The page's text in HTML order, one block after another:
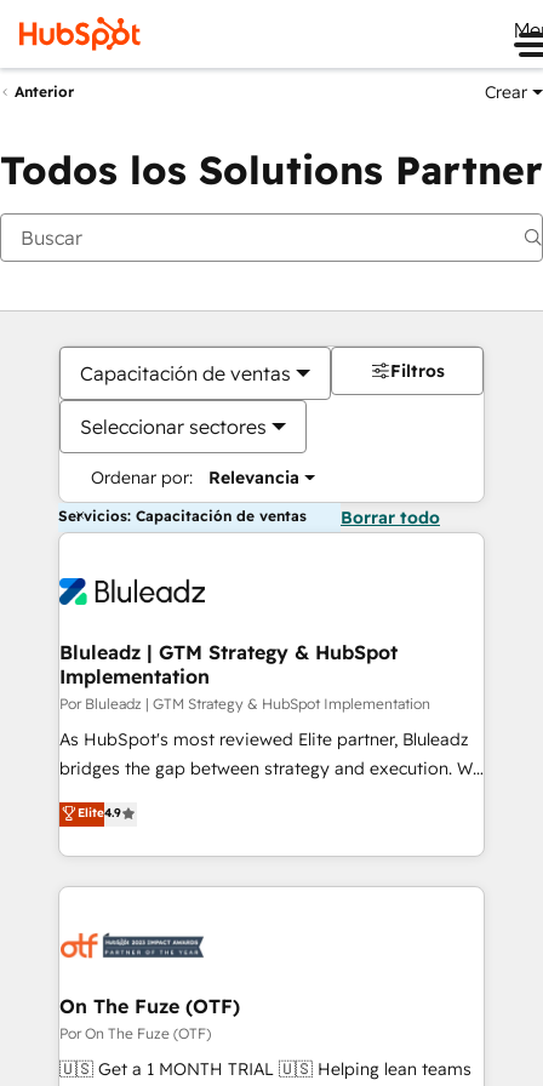
Anterior Crear
Todos los Solutions Partner
Capacitación de ventas
Seleccionar sectores
Ordenar por: Relevancia
Filtros
Servicios: Capacitación de ventas Borrar todo
Bluleadz | GTM Strategy & HubSpot
Implementation
Por Bluleadz | GTM Strategy & HubSpot Implementation
As HubSpot's most reviewed Elite partner, Bluleadz
bridges the gap between strategy and execution. We
don't just "set up tools" — we install the GTM
Operating System (GTM OS) to align your leadership
and engineer a portal that drives predictable
revenue velocity. 🚀 GTM Strategy & Alignment
stalling growth. Fix your ICP, Math, and Story to stop
Scalable Architecture: Zero-technical-debt setup
across all Hubs, validated by our 7 HubSpot
Accreditations. AI-Powered RevOps: Breeze AI,
Elite4.9
On The Fuze (OTF)
Por On The Fuze (OTF)
🇺🇸 Get a 1 MONTH TRIAL 🇺🇸 Helping lean teams